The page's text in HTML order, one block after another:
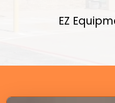
EZ